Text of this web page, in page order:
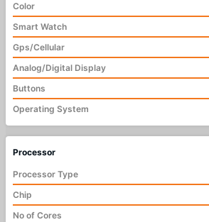
Color
Smart Watch
Gps/Cellular
Analog/Digital Display
Buttons
Operating System
Processor
Processor Type
Chip
No of Cores